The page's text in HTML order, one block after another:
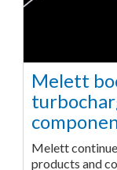
Melett
Melett
products and